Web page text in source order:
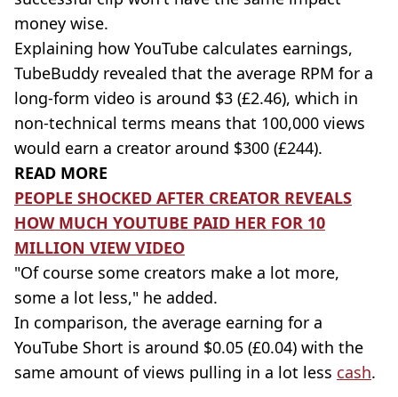
money wise.
Explaining how YouTube calculates earnings,
TubeBuddy revealed that the average RPM for a
long-form video is around $3 (£2.46), which in
non-technical terms means that 100,000 views
would earn a creator around $300 (£244).
READ MORE
PEOPLE SHOCKED AFTER CREATOR REVEALS
HOW MUCH YOUTUBE PAID HER FOR 10
MILLION VIEW VIDEO
"Of course some creators make a lot more,
some a lot less," he added.
In comparison, the average earning for a
YouTube Short is around $0.05 (£0.04) with the
same amount of views pulling in a lot less cash.